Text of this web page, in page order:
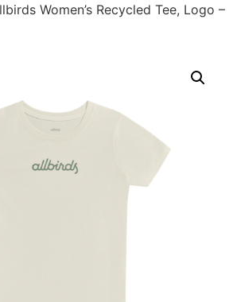
Women’s Recycled Tee, Logo –